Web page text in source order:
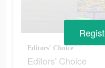
Editors' Choice
Editors' Choice